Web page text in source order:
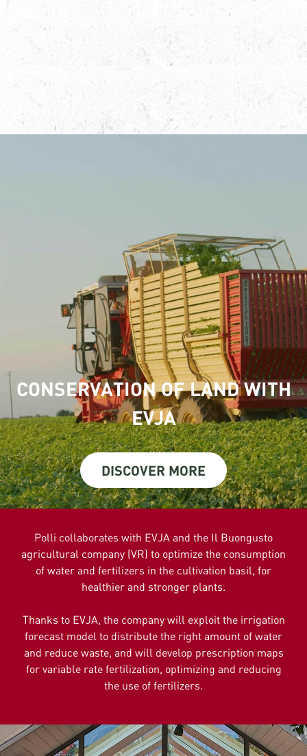
CONSERVATION OF LAND WITH
EVJA
DISCOVER MORE
Polli collaborates with EVJA and the Il Buongusto
agricultural company (VR) to optimize the consumption
of water and fertilizers in the cultivation basil, for
healthier and stronger plants.
Thanks to EVJA, the company will exploit the irrigation
forecast model to distribute the right amount of water
and reduce waste, and will develop prescription maps
for variable rate fertilization, optimizing and reducing
the use of fertilizers.